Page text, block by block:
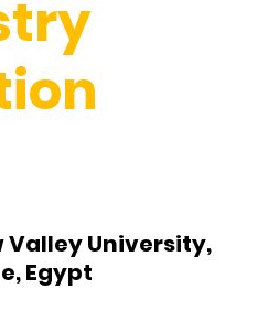
Valley University,
Egypt